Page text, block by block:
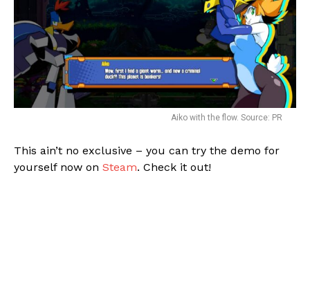
Aiko with the flow. Source: PR
This ain’t no exclusive – you can try the demo for
yourself now on Steam. Check it out!